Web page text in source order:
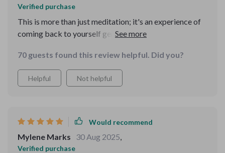
Verified purchase
This is more than just meditation; it's an experience of
coming back to yourself gently and lovingly. The body
70 guests found this review helpful. Did you?
Helpful Not helpful
Would recommend
Mylene Marks 30 Aug 2025,
Verified purchase